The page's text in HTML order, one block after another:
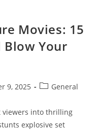
Movies: 15
Blow Your
9, 2025
PostGeneral
viewers into thrilling
explosive set